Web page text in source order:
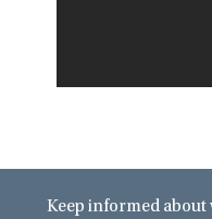
Keep informed